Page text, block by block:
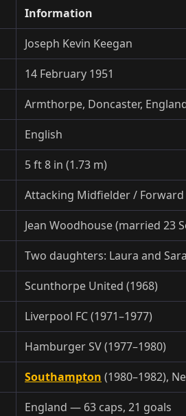
Information
Joseph Kevin Keegan
14 February 1951
Armthorpe, Doncaster,
English
5 ft 8 in (1.73 m)
Attacking Midfielder / Forward
Jean Woodhouse (married 23
Two daughters: Laura and
Scunthorpe United (1968)
Liverpool FC (1971–1977)
Hamburger SV (1977–1980)
Southampton (1980–1982),
England — 63 caps, 21 goals